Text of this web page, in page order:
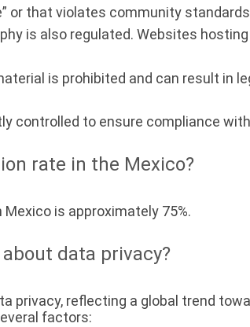
or that violates community
is also regulated. Websites
is prohibited and can result in
controlled to ensure compliance
rate in the Mexico?
is approximately 75%.
data privacy?
privacy, reflecting a global trend
factors: